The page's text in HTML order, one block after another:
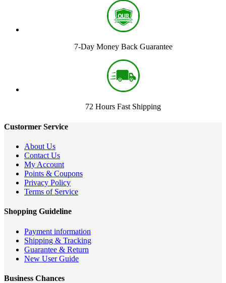
7-Day Money Back Guarantee
72 Hours Fast Shipping
Custormer Service
About Us
Contact Us
My Account
Points & Coupons
Privacy Policy
Terms of Service
Shopping Guideline
Payment information
Shipping & Tracking
Guarantee & Return
New User Guide
Business Chances